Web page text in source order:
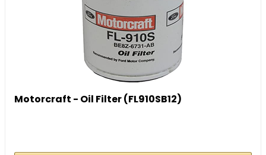
Motorcraft - Oil Filter (FL910SB12)